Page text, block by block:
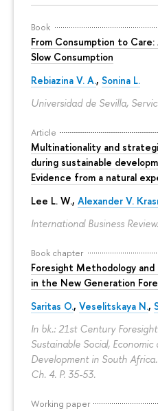
Book
From Consumption to
Slow Consumption
Rebiazina V. A., Sonina L.
Universidad de Sevilla,
Article
Multinationality and
during sustainable
Evidence from a natural
Lee L. W., Alexander V.
International Business
Book chapter
Foresight Methodology
in the New Generation
Saritas O., Veselitskaya N.,
In bk.: 21st Century
Sustainable Social,
Development in South
Ch. 4. P. 35-53.
Working paper